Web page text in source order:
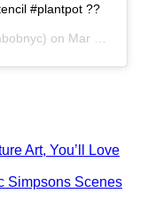
#plantpot ??
on Mar 19, 2019 at 9:44am PDT
Art, You’ll Love
Simpsons Scenes